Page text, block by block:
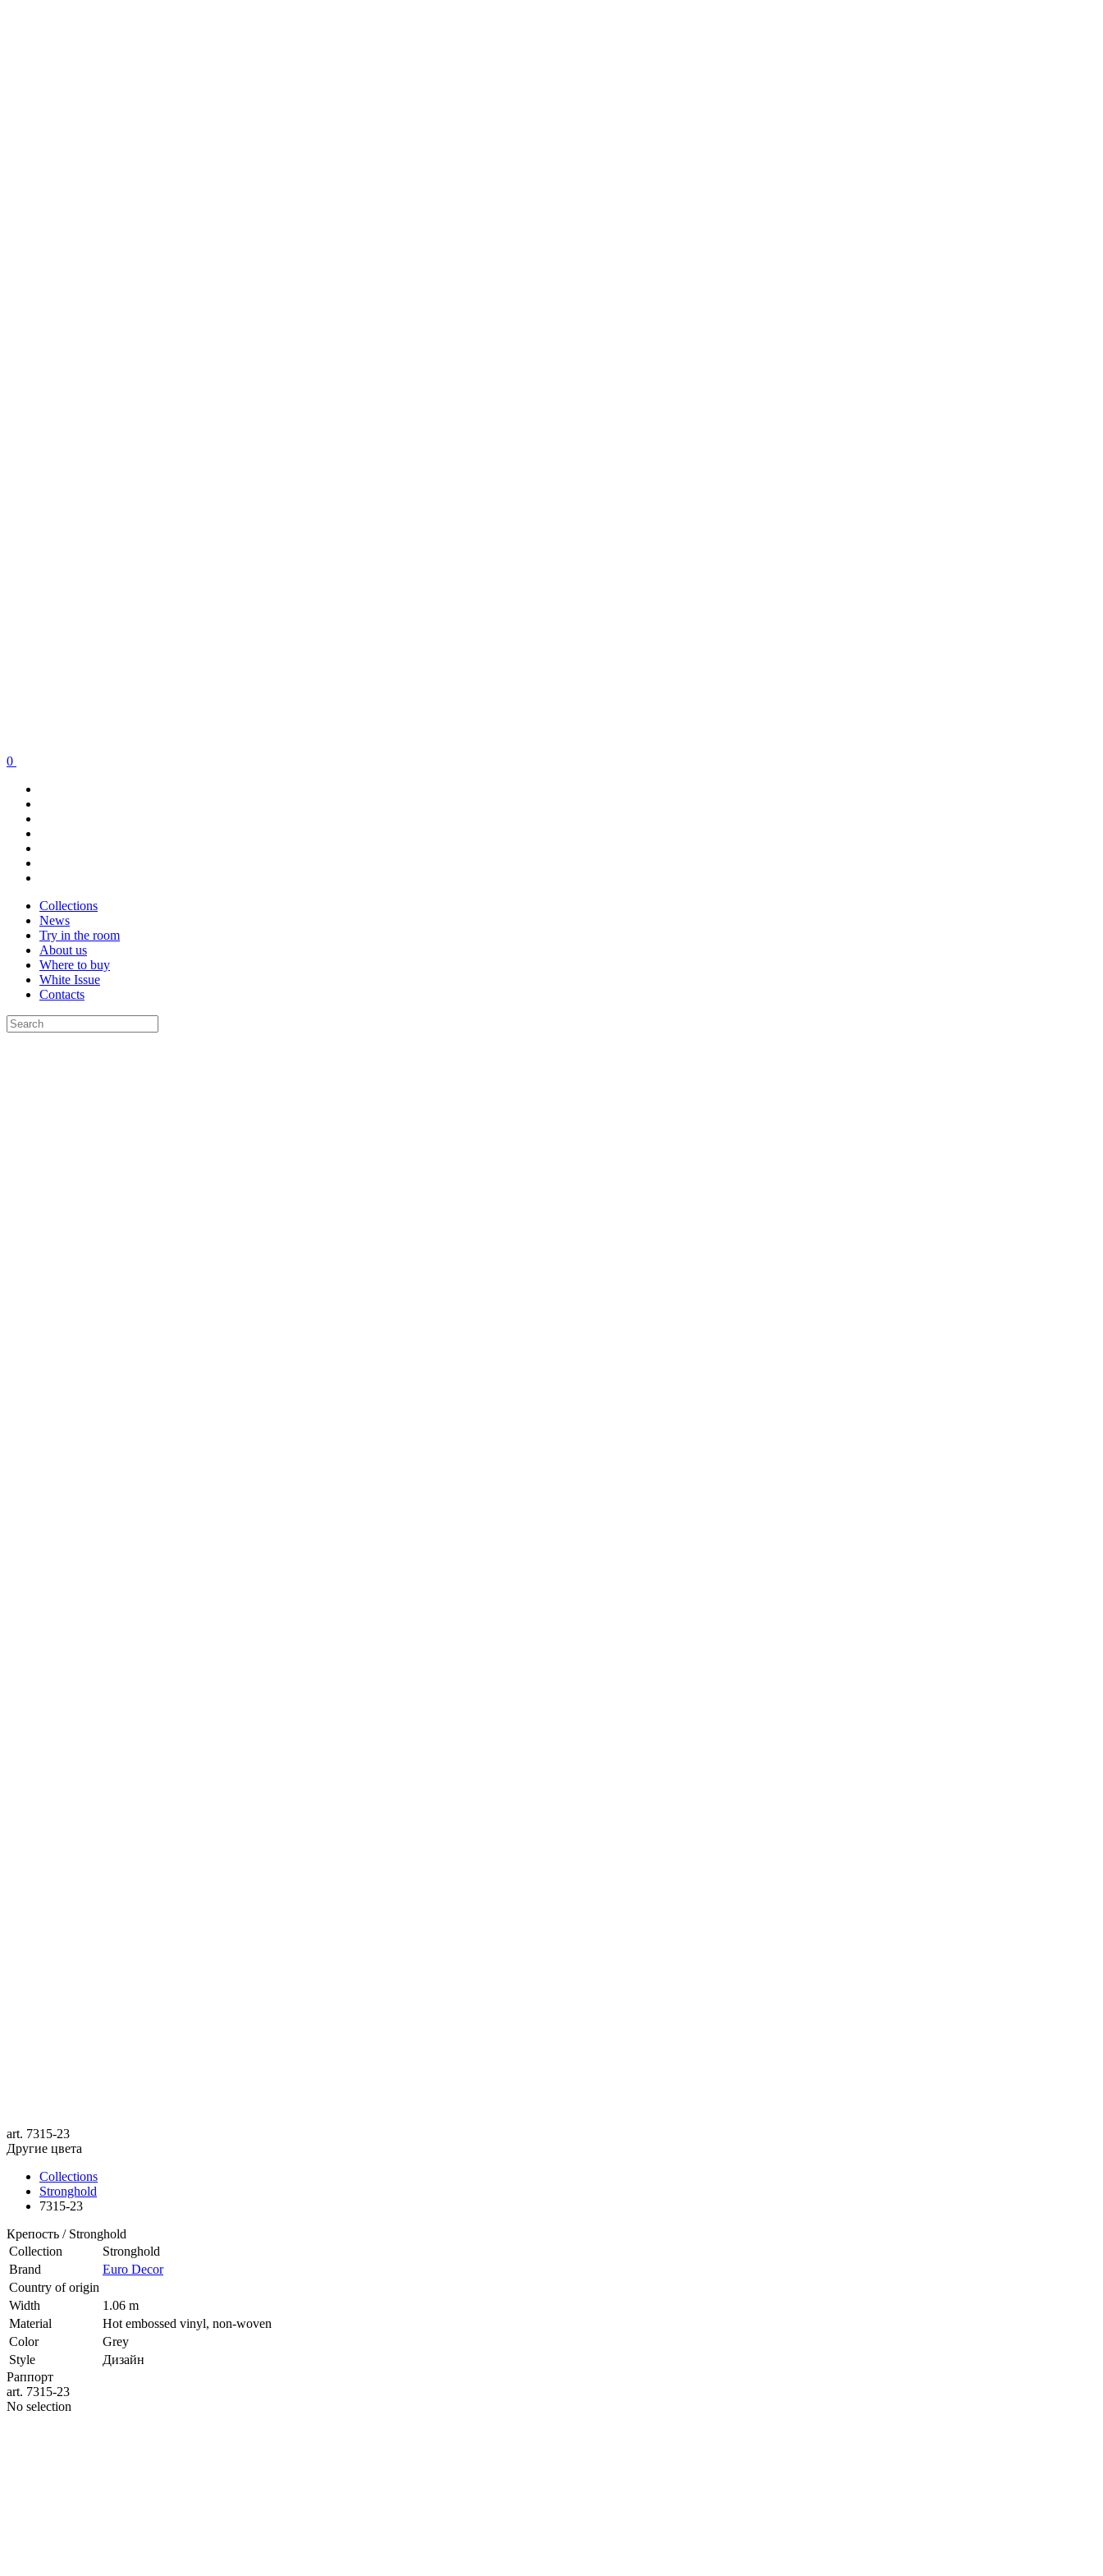
0
Collections
News
Try in the room
About us
Where to buy
White Issue
Contacts
art. 7315-23
Другие цвета
Collections
Stronghold
7315-23
Крепость / Stronghold
Collection
Stronghold
Brand
Euro Decor
Country of origin
Width
1.06 m
Material
Hot embossed vinyl, non-woven
Color
Grey
Style
Дизайн
Раппорт
art. 7315-23
No selection